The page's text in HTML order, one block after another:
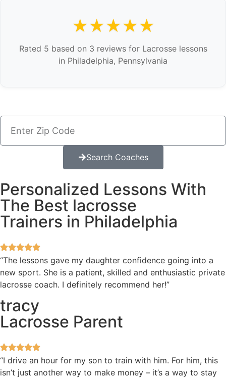
★★★★★
Rated 5 based on 3 reviews for Lacrosse lessons
in Philadelphia, Pennsylvania
Search Coaches
Personalized Lessons With
The Best lacrosse
Trainers in Philadelphia
“The lessons gave my daughter confidence going into a
new sport. She is a patient, skilled and enthusiastic private
lacrosse coach. I definitely recommend her!”
tracy
Lacrosse Parent
“I drive an hour for my son to train with him. For him, this
isn’t just another way to make money – it’s a way to stay